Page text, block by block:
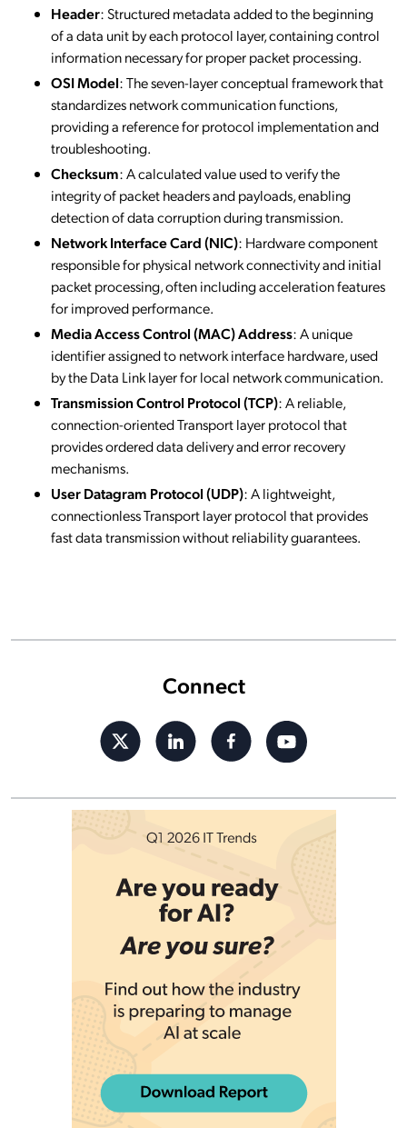
Connect
Header: Structured metadata added to the beginning
of a data unit by each protocol layer, containing control
information necessary for proper packet processing.
OSI Model: The seven-layer conceptual framework that
standardizes network communication functions,
providing a reference for protocol implementation and
troubleshooting.
Checksum: A calculated value used to verify the
integrity of packet headers and payloads, enabling
detection of data corruption during transmission.
Network Interface Card (NIC): Hardware component
responsible for physical network connectivity and initial
packet processing, often including acceleration features
for improved performance.
Media Access Control (MAC) Address: A unique
identifier assigned to network interface hardware, used
by the Data Link layer for local network communication.
Transmission Control Protocol (TCP): A reliable,
connection-oriented Transport layer protocol that
provides ordered data delivery and error recovery
mechanisms.
User Datagram Protocol (UDP): A lightweight,
connectionless Transport layer protocol that provides
fast data transmission without reliability guarantees.